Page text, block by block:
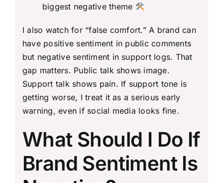
biggest negative theme
I also watch for “false comfort.” A brand can
have positive sentiment in public comments
but negative sentiment in support logs. That
gap matters. Public talk shows image.
Support talk shows pain. If support tone is
getting worse, I treat it as a serious early
warning, even if social media looks fine.
What Should I Do If
Brand Sentiment Is